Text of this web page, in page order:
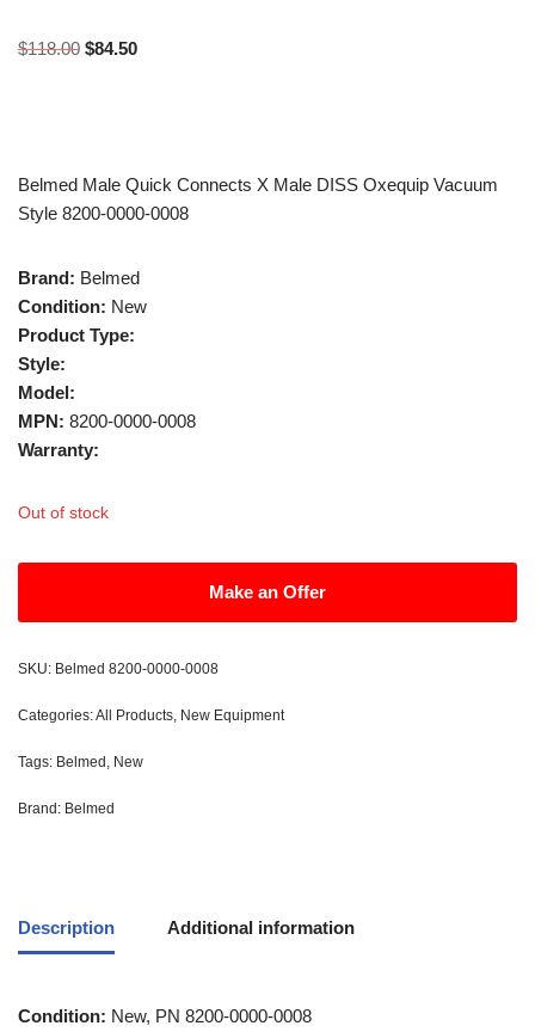
$118.00 $84.50
Belmed Male Quick Connects X Male DISS Oxequip Vacuum
Style 8200-0000-0008
Brand: Belmed
Condition: New
Product Type:
Style:
Model:
MPN: 8200-0000-0008
Warranty:
Out of stock
Make an Offer
SKU: Belmed 8200-0000-0008
Categories:All Products, New Equipment
Tags: Belmed , New
Brand: Belmed
Description Additional information
Condition: New, PN 8200-0000-0008